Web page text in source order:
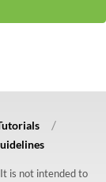
is not intended to